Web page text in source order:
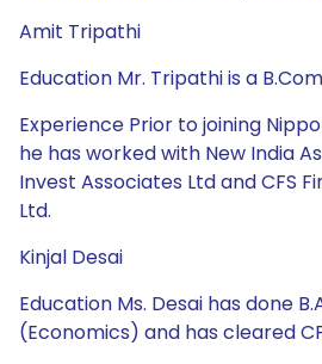
Amit Tripathi
Education Mr. Tripathi is a
Experience Prior to joining
he has worked with New India
Invest Associates Ltd and CFS
Ltd.
Kinjal Desai
Education Ms. Desai has done
(Economics) and has cleared